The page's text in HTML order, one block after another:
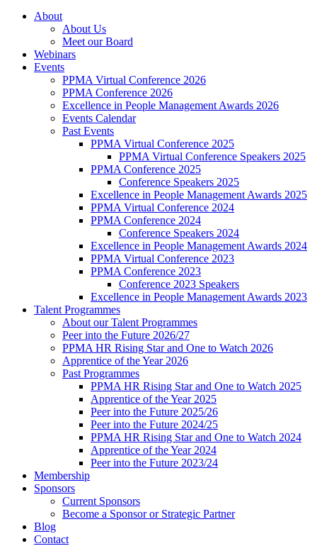
About
About Us
Meet our Board
Webinars
Events
PPMA Virtual Conference 2026
PPMA Conference 2026
Excellence in People Management Awards 2026
Events Calendar
Past Events
PPMA Virtual Conference 2025
PPMA Virtual Conference Speakers 2025
PPMA Conference 2025
Conference Speakers 2025
Excellence in People Management Awards 2025
PPMA Virtual Conference 2024
PPMA Conference 2024
Conference Speakers 2024
Excellence in People Management Awards 2024
PPMA Virtual Conference 2023
PPMA Conference 2023
Conference 2023 Speakers
Excellence in People Management Awards 2023
Talent Programmes
About our Talent Programmes
Peer into the Future 2026/27
PPMA HR Rising Star and One to Watch 2026
Apprentice of the Year 2026
Past Programmes
PPMA HR Rising Star and One to Watch 2025
Apprentice of the Year 2025
Peer into the Future 2025/26
Peer into the Future 2024/25
PPMA HR Rising Star and One to Watch 2024
Apprentice of the Year 2024
Peer into the Future 2023/24
Membership
Sponsors
Current Sponsors
Become a Sponsor or Strategic Partner
Blog
Contact